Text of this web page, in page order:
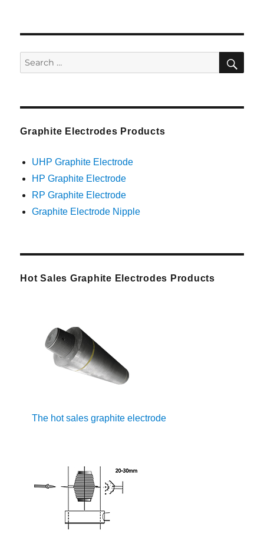
Search
for:
Graphite Electrodes Products
UHP Graphite Electrode
HP Graphite Electrode
RP Graphite Electrode
Graphite Electrode Nipple
Hot Sales Graphite Electrodes Products
The hot sales graphite electrode